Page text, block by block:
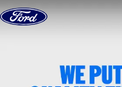
Skip to content